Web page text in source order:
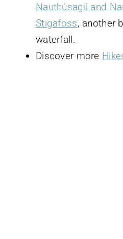
Nauthúsagil and
Stigafoss, another
waterfall.
Discover more